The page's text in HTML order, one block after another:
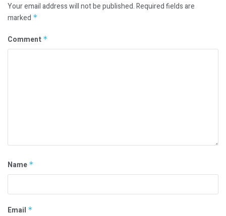
Your email address will not be published.Required fields are
marked *
Comment *
Name *
Email *